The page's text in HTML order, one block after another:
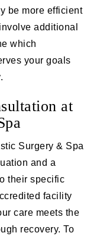
be more efficient
additional
which
your goals
at
Surgery & Spa
and a
their specific
facility
care meets the
recovery. To